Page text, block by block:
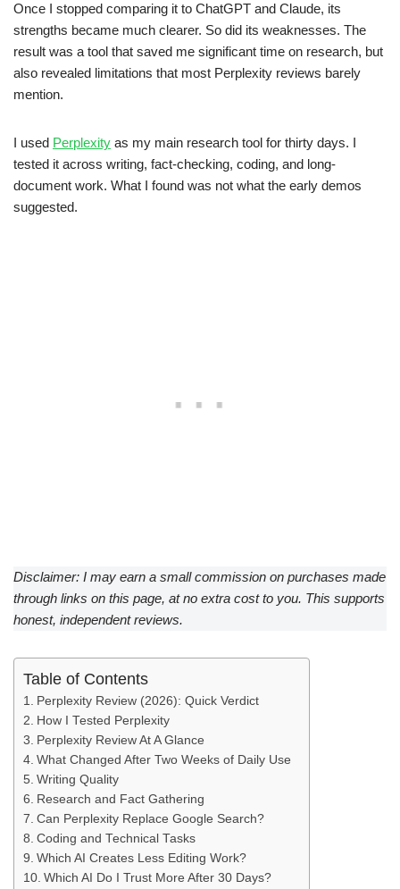
Once I stopped comparing it to ChatGPT and Claude, its
strengths became much clearer. So did its weaknesses. The
result was a tool that saved me significant time on research, but
also revealed limitations that most Perplexity reviews barely
mention.
I used Perplexity as my main research tool for thirty days. I
tested it across writing, fact-checking, coding, and long-
document work. What I found was not what the early demos
suggested.
Disclaimer: I may earn a small commission on purchases made
through links on this page, at no extra cost to you. This supports
honest, independent reviews.
Table of Contents
Perplexity Review (2026): Quick Verdict
How I Tested Perplexity
Perplexity Review At A Glance
What Changed After Two Weeks of Daily Use
Writing Quality
Research and Fact Gathering
Can Perplexity Replace Google Search?
Coding and Technical Tasks
Which AI Creates Less Editing Work?
Which AI Do I Trust More After 30 Days?